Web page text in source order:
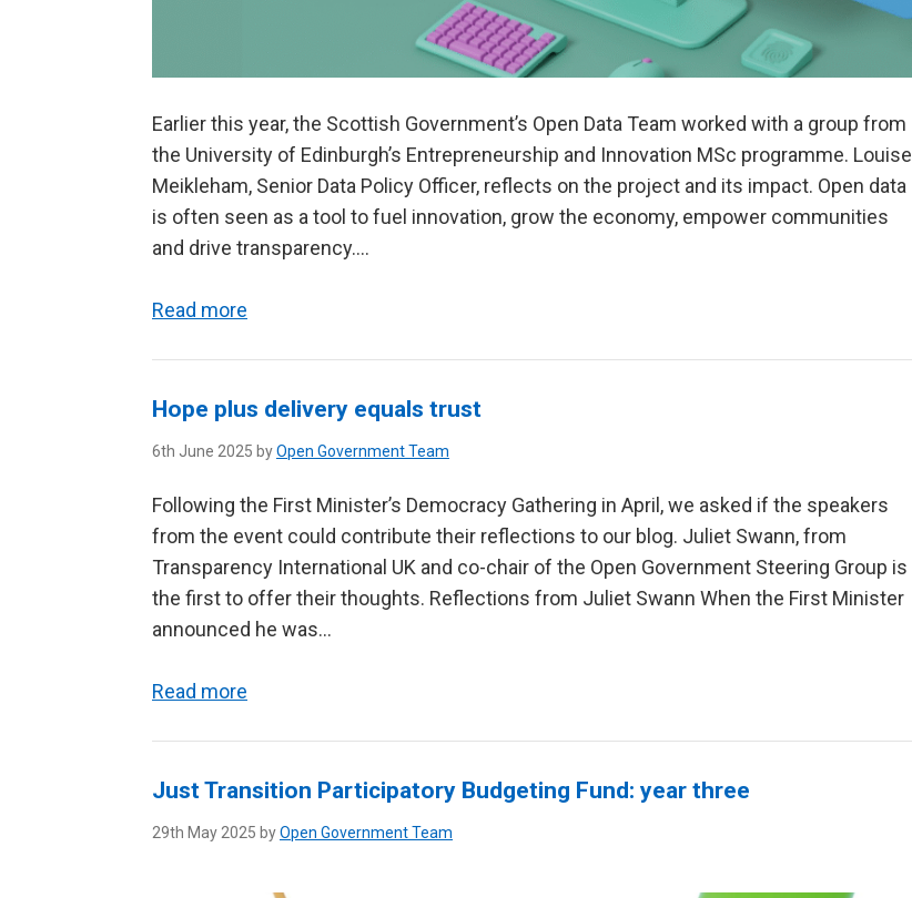
Earlier this year, the Scottish Government’s Open Data Team worked with a group from
the University of Edinburgh’s Entrepreneurship and Innovation MSc programme. Louise
Meikleham, Senior Data Policy Officer, reflects on the project and its impact. Open data
is often seen as a tool to fuel innovation, grow the economy, empower communities
and drive transparency....
Read more
Hope plus delivery equals trust
6th June 2025 byOpen Government Team
Following the First Minister’s Democracy Gathering in April, we asked if the speakers
from the event could contribute their reflections to our blog. Juliet Swann, from
Transparency International UK and co-chair of the Open Government Steering Group is
the first to offer their thoughts. Reflections from Juliet Swann When the First Minister
announced he was...
Read more
Just Transition Participatory Budgeting Fund: year three
29th May 2025 byOpen Government Team